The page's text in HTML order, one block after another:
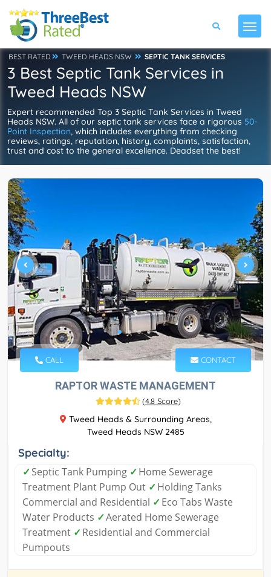
BEST RATED TWEED HEADS NSW SEPTIC TANK SERVICES
3 Best Septic Tank Services in
Tweed Heads NSW
Expert recommended Top 3 Septic Tank Services in Tweed
Heads NSW. All of our septic tank services face a rigorous 50-
Point Inspection, which includes everything from checking
reviews, ratings, reputation, history, complaints, satisfaction,
trust and cost to the general excellence. Deadset the best!
CALL CONTACT
RAPTOR WASTE MANAGEMENT
(4.8 Score)
Tweed Heads & Surrounding Areas,
Tweed Heads NSW 2485
Specialty:
✓Septic Tank Pumping ✓Home Sewerage
Treatment Plant Pump Out ✓Holding Tanks
Commercial and Residential ✓Eco Tabs Waste
Water Products ✓Aerated Home Sewerage
Treatment ✓Residential and Commercial
Pumpouts